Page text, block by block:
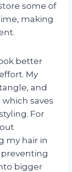
some of
making
better
My
and
saves
For
my hair in
bigger